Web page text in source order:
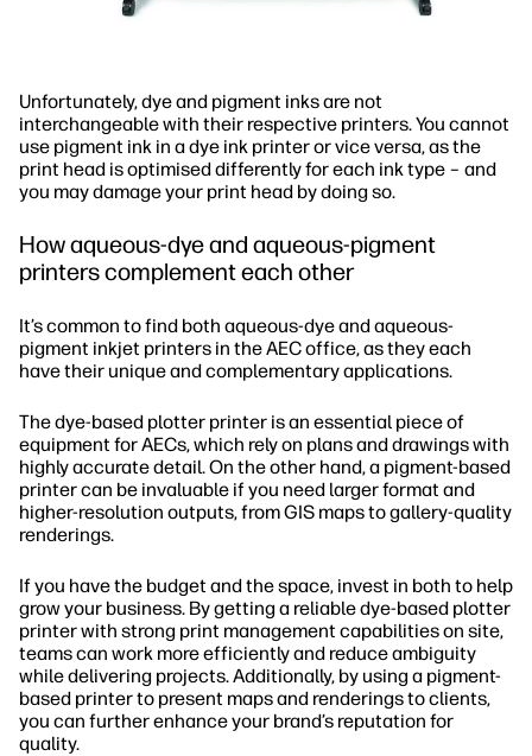
Unfortunately, dye and pigment inks are not
interchangeable with their respective printers. You cannot
use pigment ink in a dye ink printer or vice versa, as the
print head is optimised differently for each ink type – and
you may damage your print head by doing so.
How aqueous-dye and aqueous-pigment
printers complement each other
It’s common to find both aqueous-dye and aqueous-
pigment inkjet printers in the AEC office, as they each
have their unique and complementary applications.
The dye-based plotter printer is an essential piece of
equipment for AECs, which rely on plans and drawings with
highly accurate detail. On the other hand, a pigment-based
printer can be invaluable if you need larger format and
higher-resolution outputs, from GIS maps to gallery-quality
renderings.
If you have the budget and the space, invest in both to help
grow your business. By getting a reliable dye-based plotter
printer with strong print management capabilities on site,
teams can work more efficiently and reduce ambiguity
while delivering projects. Additionally, by using a pigment-
based printer to present maps and renderings to clients,
you can further enhance your brand’s reputation for
quality.